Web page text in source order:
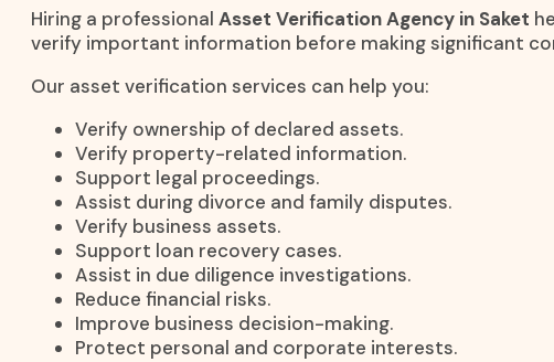
Hiring a professional Asset Verification Agency in Saket
verify important information before making significant
Our asset verification services can help you:
Verify ownership of declared assets.
Verify property-related information.
Support legal proceedings.
Assist during divorce and family disputes.
Verify business assets.
Support loan recovery cases.
Assist in due diligence investigations.
Reduce financial risks.
Improve business decision-making.
Protect personal and corporate interests.